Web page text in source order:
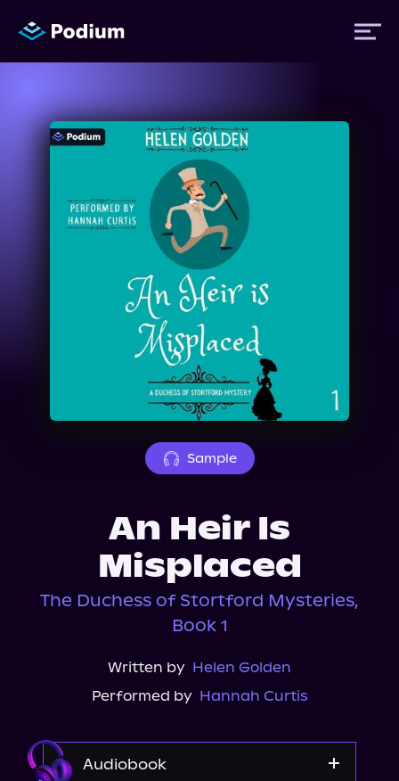
Titles
Sample
An Heir Is
Misplaced
The Duchess of Stortford Mysteries,
Book 1
Written by Helen Golden
Performed by Hannah Curtis
Audiobook